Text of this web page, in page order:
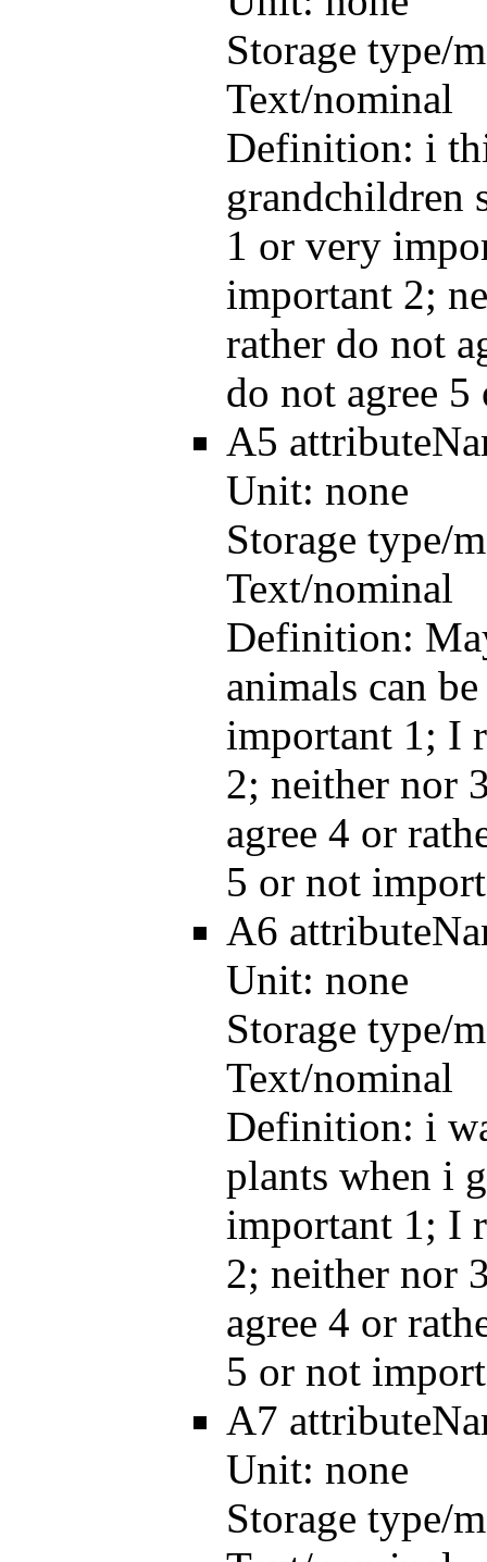
Storage type/
Text/nominal
Definition: i
grandchildren
1 or very
important 2;
rather do not
do not agree
A5
Unit: none
Storage type/
Text/nominal
Definition:
animals can
important 1; I
2; neither nor
agree 4 or
5 or not
A6
Unit: none
Storage type/
Text/nominal
Definition: i
plants when i
important 1; I
2; neither nor
agree 4 or
5 or not
A7
Unit: none
Storage type/